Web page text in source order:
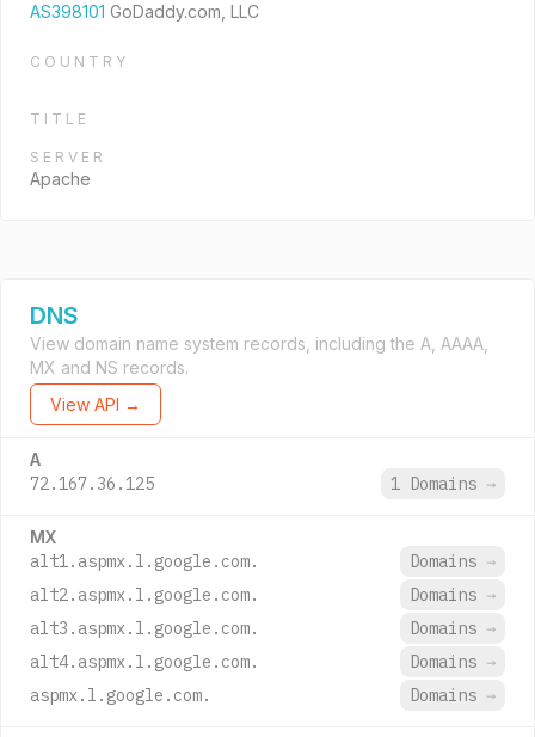
AS398101 GoDaddy.com, LLC
COUNTRY
TITLE
SERVER
Apache
DNS
View domain name system records, including the A, AAAA,
MX and NS records.
View API →
A
72.167.36.125 1 Domains →
MX
alt1.aspmx.l.google.com. Domains →
alt2.aspmx.l.google.com.
Domains →
alt3.aspmx.l.google.com.
Domains →
alt4.aspmx.l.google.com.
Domains →
aspmx.l.google.com.
Domains →